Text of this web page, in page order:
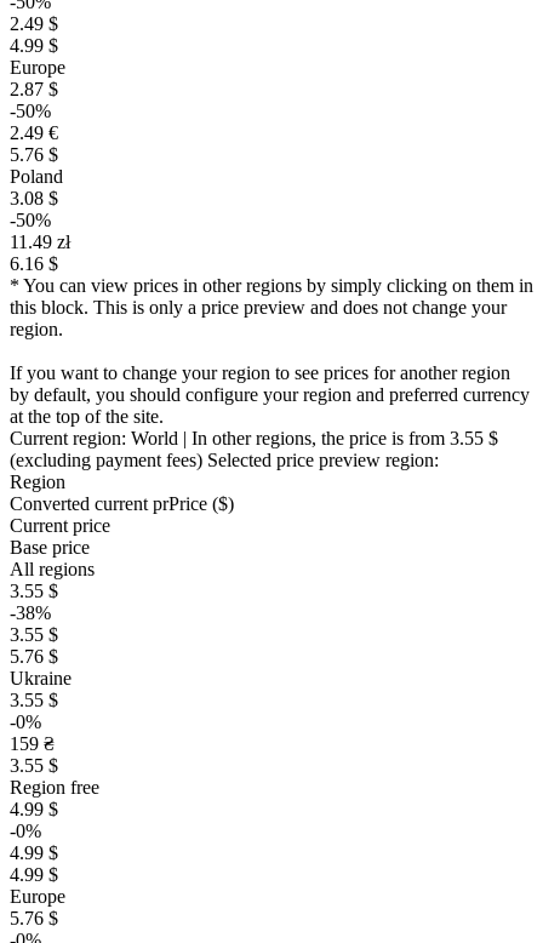
2.49 $
4.99 $
Europe
2.87 $
-50%
2.49 €
5.76 $
Poland
3.08 $
-50%
11.49 zł
6.16 $
* You can view prices in other regions by simply clicking on them in
this block. This is only a price preview and does not change your
region.
If you want to change your region to see prices for another region
by default, you should configure your region and preferred currency
at the top of the site.
Current region: World | In other regions, the price is from 3.55 $
(excluding payment fees) Selected price preview region:
Region
Converted current prPrice ($)
Current price
Base price
All regions
3.55 $
-38%
3.55 $
5.76 $
Ukraine
3.55 $
-0%
159 ₴
3.55 $
Region free
4.99 $
-0%
4.99 $
4.99 $
Europe
5.76 $